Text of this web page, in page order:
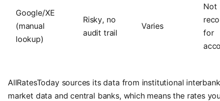
Google/XE
(manual
lookup)
Risky, no
audit trail
Varies
Not
for
AllRatesToday sources its data from institutional interbank
market data and central banks, which means the rates